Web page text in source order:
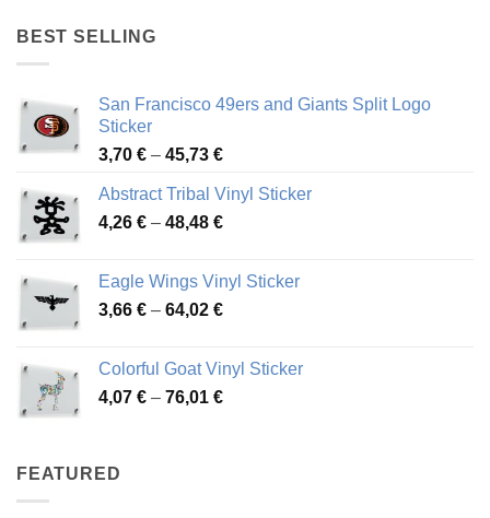
BEST SELLING
San Francisco 49ers and Giants Split Logo
Sticker
3,70 € – 45,73 €Price
3,70 €
through
Abstract Tribal Vinyl Sticker
4,26 € – 48,48 €Price
through
48,48 €
Eagle Wings Vinyl Sticker
3,66 € – 64,02 €Price
through
64,02 €
Colorful Goat Vinyl Sticker
4,07 € – 76,01 €Price
FEATURED